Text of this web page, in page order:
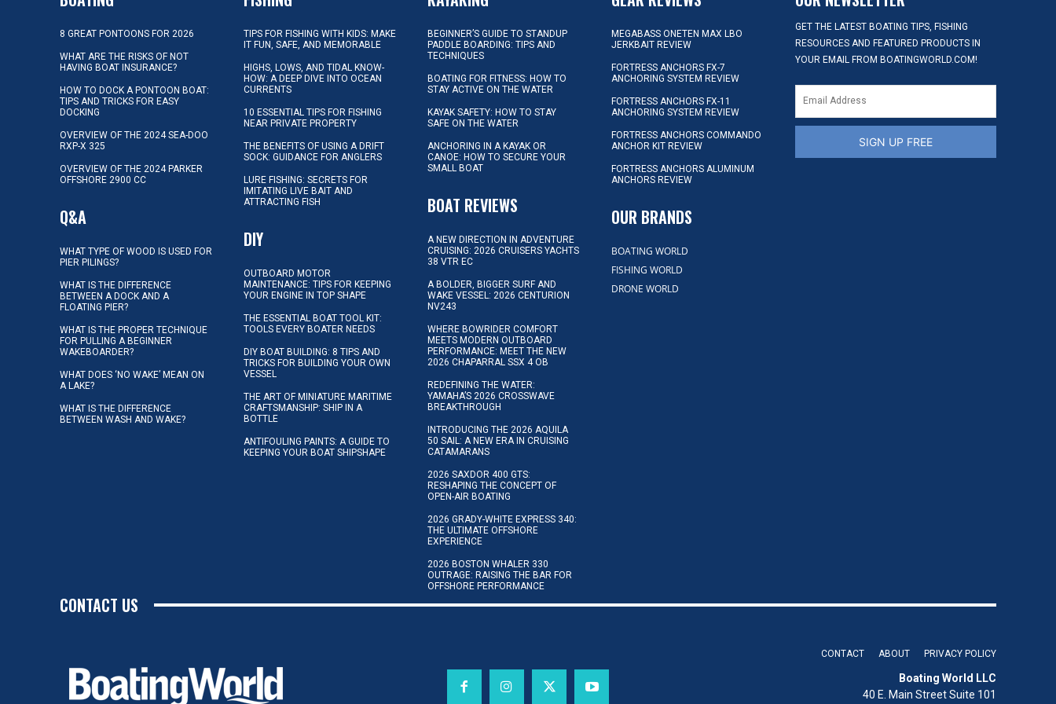
8 GREAT PONTOONS FOR 2026
WHAT ARE THE RISKS OF NOT
HAVING BOAT INSURANCE?
HOW TO DOCK A PONTOON BOAT:
TIPS AND TRICKS FOR EASY
DOCKING
OVERVIEW OF THE 2024 SEA-DOO
RXP-X 325
OVERVIEW OF THE 2024 PARKER
OFFSHORE 2900 CC
Q&A
WHAT TYPE OF WOOD IS USED FOR
PIER PILINGS?
WHAT IS THE DIFFERENCE
BETWEEN A DOCK AND A
FLOATING PIER?
WHAT IS THE PROPER TECHNIQUE
FOR PULLING A BEGINNER
WAKEBOARDER?
WHAT DOES ‘NO WAKE’ MEAN ON
A LAKE?
WHAT IS THE DIFFERENCE
BETWEEN WASH AND WAKE?
TIPS FOR FISHING WITH KIDS: MAKE
IT FUN, SAFE, AND MEMORABLE
HIGHS, LOWS, AND TIDAL KNOW-
HOW: A DEEP DIVE INTO OCEAN
CURRENTS
10 ESSENTIAL TIPS FOR FISHING
NEAR PRIVATE PROPERTY
THE BENEFITS OF USING A DRIFT
SOCK: GUIDANCE FOR ANGLERS
LURE FISHING: SECRETS FOR
IMITATING LIVE BAIT AND
ATTRACTING FISH
DIY
OUTBOARD MOTOR
MAINTENANCE: TIPS FOR KEEPING
YOUR ENGINE IN TOP SHAPE
THE ESSENTIAL BOAT TOOL KIT:
TOOLS EVERY BOATER NEEDS
DIY BOAT BUILDING: 8 TIPS AND
TRICKS FOR BUILDING YOUR OWN
VESSEL
THE ART OF MINIATURE MARITIME
CRAFTSMANSHIP: SHIP IN A
BOTTLE
ANTIFOULING PAINTS: A GUIDE TO
KEEPING YOUR BOAT SHIPSHAPE
BEGINNER’S GUIDE TO STANDUP
PADDLE BOARDING: TIPS AND
TECHNIQUES
BOATING FOR FITNESS: HOW TO
STAY ACTIVE ON THE WATER
KAYAK SAFETY: HOW TO STAY
SAFE ON THE WATER
ANCHORING IN A KAYAK OR
CANOE: HOW TO SECURE YOUR
SMALL BOAT
BOAT REVIEWS
A NEW DIRECTION IN ADVENTURE
CRUISING: 2026 CRUISERS YACHTS
38 VTR EC
A BOLDER, BIGGER SURF AND
WAKE VESSEL: 2026 CENTURION
NV243
WHERE BOWRIDER COMFORT
MEETS MODERN OUTBOARD
PERFORMANCE: MEET THE NEW
2026 CHAPARRAL SSX 4 OB
REDEFINING THE WATER:
YAMAHA’S 2026 CROSSWAVE
BREAKTHROUGH
INTRODUCING THE 2026 AQUILA
50 SAIL: A NEW ERA IN CRUISING
CATAMARANS
2026 SAXDOR 400 GTS:
RESHAPING THE CONCEPT OF
OPEN-AIR BOATING
2026 GRADY-WHITE EXPRESS 340:
THE ULTIMATE OFFSHORE
EXPERIENCE
2026 BOSTON WHALER 330
OUTRAGE: RAISING THE BAR FOR
OFFSHORE PERFORMANCE
MEGABASS ONETEN MAX LBO
JERKBAIT REVIEW
FORTRESS ANCHORS FX-7
ANCHORING SYSTEM REVIEW
FORTRESS ANCHORS FX-11
ANCHORING SYSTEM REVIEW
FORTRESS ANCHORS COMMANDO
ANCHOR KIT REVIEW
FORTRESS ANCHORS ALUMINUM
ANCHORS REVIEW
OUR BRANDS
BOATING WORLD
FISHING WORLD
DRONE WORLD
GET THE LATEST BOATING TIPS, FISHING
RESOURCES AND FEATURED PRODUCTS IN
YOUR EMAIL FROM BOATINGWORLD.COM!
SIGN UP FREE
CONTACT US
CONTACT ABOUT PRIVACY POLICY
Boating World LLC
40 E. Main Street Suite 101